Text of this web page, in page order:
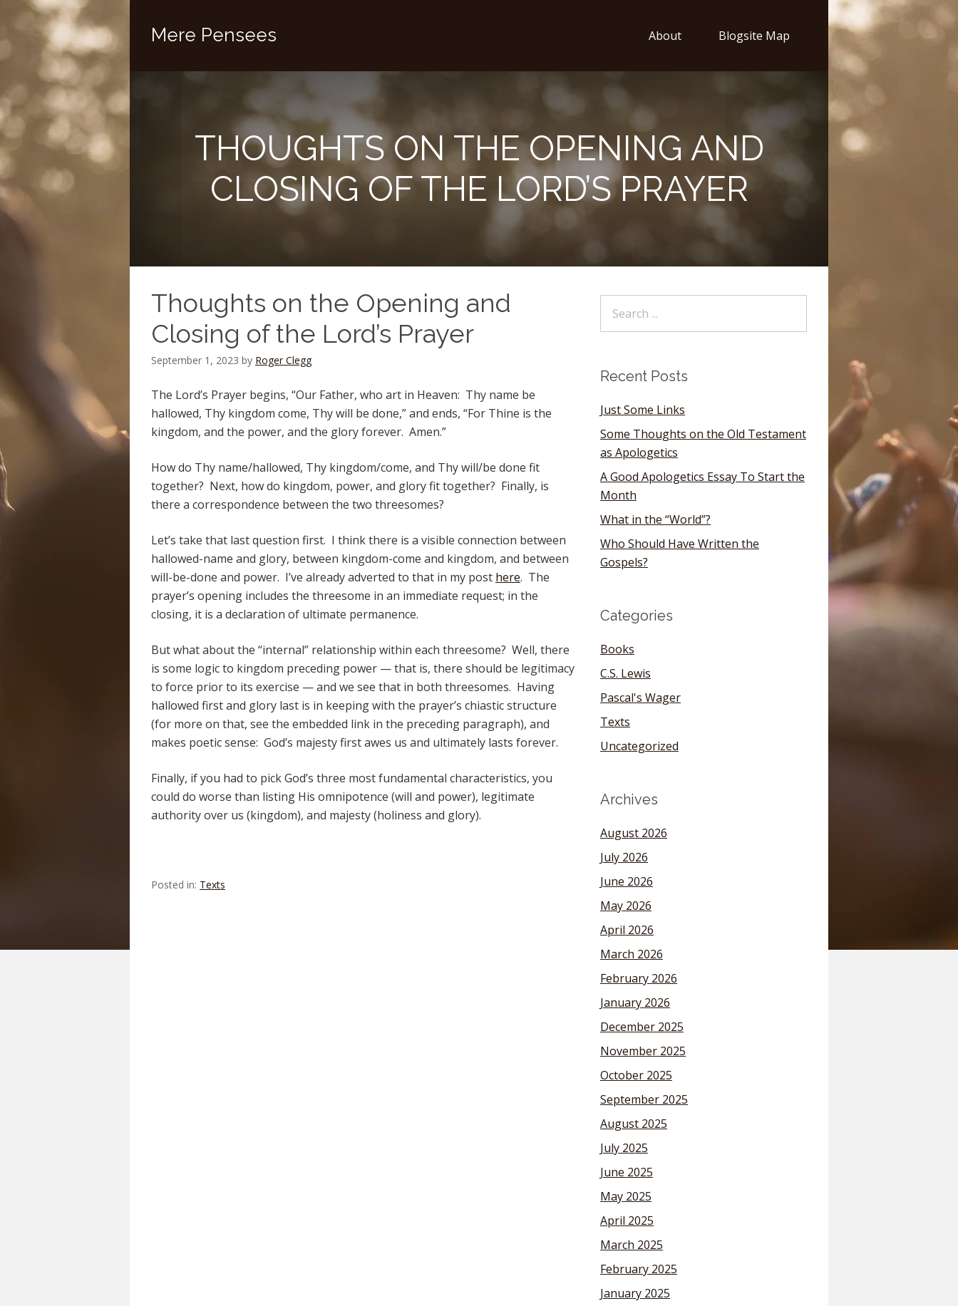
Mere Pensees About Blogsite Map
THOUGHTS ON THE OPENING AND
CLOSING OF THE LORD’S PRAYER
Thoughts on the Opening and
Closing of the Lord’s Prayer
September 1, 2023 by Roger Clegg
The Lord’s Prayer begins, “Our Father, who art in Heaven: Thy name be
hallowed, Thy kingdom come, Thy will be done,” and ends, “For Thine is the
kingdom, and the power, and the glory forever. Amen.”
How do Thy name/hallowed, Thy kingdom/come, and Thy will/be done fit
together? Next, how do kingdom, power, and glory fit together? Finally, is
there a correspondence between the two threesomes?
Let’s take that last question first. I think there is a visible connection between
hallowed-name and glory, between kingdom-come and kingdom, and between
will-be-done and power. I’ve already adverted to that in my post here. The
prayer’s opening includes the threesome in an immediate request; in the
closing, it is a declaration of ultimate permanence.
But what about the “internal” relationship within each threesome? Well, there
is some logic to kingdom preceding power — that is, there should be legitimacy
to force prior to its exercise — and we see that in both threesomes. Having
hallowed first and glory last is in keeping with the prayer’s chiastic structure
(for more on that, see the embedded link in the preceding paragraph), and
makes poetic sense: God’s majesty first awes us and ultimately lasts forever.
Finally, if you had to pick God’s three most fundamental characteristics, you
could do worse than listing His omnipotence (will and power), legitimate
authority over us (kingdom), and majesty (holiness and glory).
Posted in: Texts
Recent Posts
Just Some Links
Some Thoughts on the Old Testament
as Apologetics
A Good Apologetics Essay To Start the
Month
What in the “World”?
Who Should Have Written the
Gospels?
Categories
Books
C.S. Lewis
Pascal's Wager
Texts
Uncategorized
Archives
August 2026
July 2026
June 2026
May 2026
April 2026
March 2026
February 2026
January 2026
December 2025
November 2025
October 2025
September 2025
August 2025
July 2025
June 2025
May 2025
April 2025
March 2025
February 2025
January 2025